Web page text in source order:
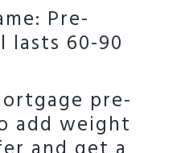
Pre-
lasts 60-90
pre-
add weight